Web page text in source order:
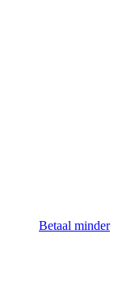
Betaal minder